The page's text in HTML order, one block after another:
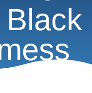
Black